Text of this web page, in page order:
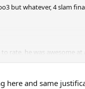
but whatever, 4 slam
rate, he was awesome
here and same